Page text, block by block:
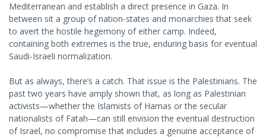
Mediterranean and establish a direct presence in Gaza. In
between sit a group of nation-states and monarchies that seek
to avert the hostile hegemony of either camp. Indeed,
containing both extremes is the true, enduring basis for eventual
Saudi-Israeli normalization.
But as always, there’s a catch. That issue is the Palestinians. The
past two years have amply shown that, as long as Palestinian
activists—whether the Islamists of Hamas or the secular
nationalists of Fatah—can still envision the eventual destruction
of Israel, no compromise that includes a genuine acceptance of